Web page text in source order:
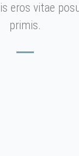
vitae
primis.